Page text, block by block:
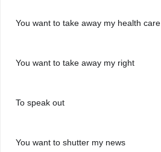
You want to take away my health care
You want to take away my right
To speak out
You want to shutter my news